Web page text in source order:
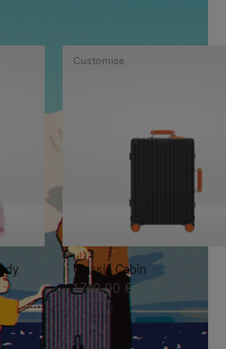
Classic Cabin
1.740,00 €
Customise